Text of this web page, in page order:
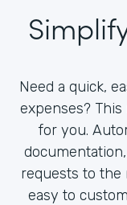
Need a quick,
expenses?
for you.
requests to the
easy to